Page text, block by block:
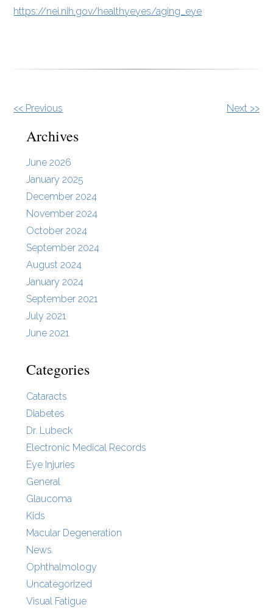
https://nei.nih.gov/healthyeyes/aging_eye
Other
Posts
<< Previous Next >>
Archives
June 2026
January 2025
December 2024
November 2024
October 2024
September 2024
August 2024
January 2024
September 2021
July 2021
June 2021
Categories
Cataracts
Diabetes
Dr. Lubeck
Electronic Medical Records
Eye Injuries
General
Glaucoma
Kids
Macular Degeneration
News
Ophthalmology
Uncategorized
Visual Fatigue